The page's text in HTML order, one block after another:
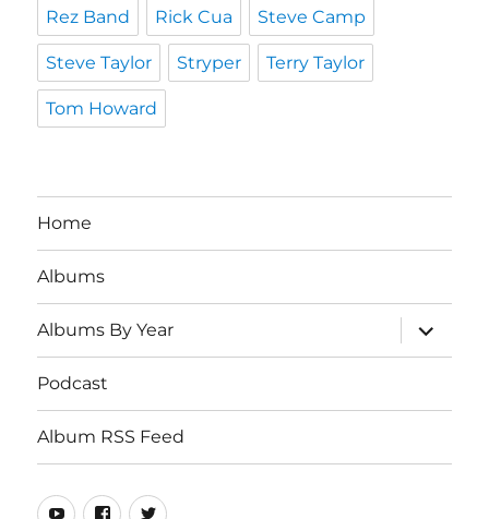
Rez Band Rick Cua Steve Camp
Steve Taylor Stryper Terry Taylor
Tom Howard
Home
Albums
Albums By Year
expand
child
menu
Podcast
Album RSS Feed
Youtube
Real Twitter